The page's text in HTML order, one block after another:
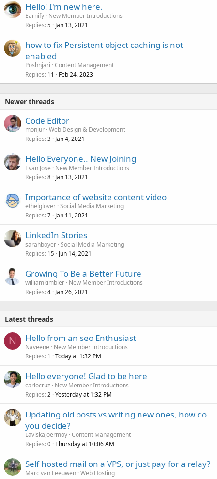
Hello! I'm new here.
Earnify New Member Introductions
Replies 5 Jan 13, 2021
how to fix Persistent object caching is not
enabled
Poshnjari Content Management
Replies 11 Feb 24, 2023
Newer threads
Code Editor
monjur Web Design & Development
Replies 3 Jan 4, 2021
Hello Everyone.. New Joining
Evan Jose
New Member Introductions
Replies 8 Jan 13, 2021
Importance of website content video
ethelglover Social Media Marketing
Replies 7 Jan 11, 2021
LinkedIn Stories
sarahboyer Social Media Marketing
Replies 15 Jun 14, 2021
Growing To Be a Better Future
williamkimbler New Member Introductions
Replies 4 Jan 26, 2021
Latest threads
N Hello from an seo Enthusiast
Naveene
New Member Introductions
Replies 1 Today at 1:32 PM
Hello everyone! Glad to be here
carlocruz
New Member Introductions
Replies 2 Yesterday at 1:32 PM
Updating old posts vs writing new ones, how do
you decide?
Laviskajoermoy Content Management
Replies 0 Thursday at 10:06 AM
Self hosted mail on a VPS, or just pay for a relay?
Marc van Leeuwen Web Hosting